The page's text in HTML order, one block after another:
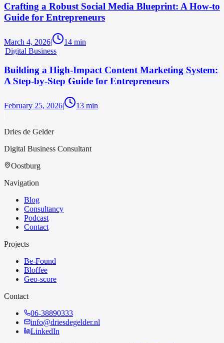
Crafting a Robust Social Media Blueprint: A How-to
Guide for Entrepreneurs
March 4, 2026| 14 min
Digital Business
Building a High-Impact Content Marketing System:
A Step-by-Step Guide for Entrepreneurs
February 25, 2026| 13 min
Dries de Gelder
Digital Business Consultant
Oostburg
Navigation
Blog
Consultancy
Podcast
Contact
Projects
Be-Found
Bloffee
Geo-score
Contact
06-38890333
info@driesdegelder.nl
LinkedIn